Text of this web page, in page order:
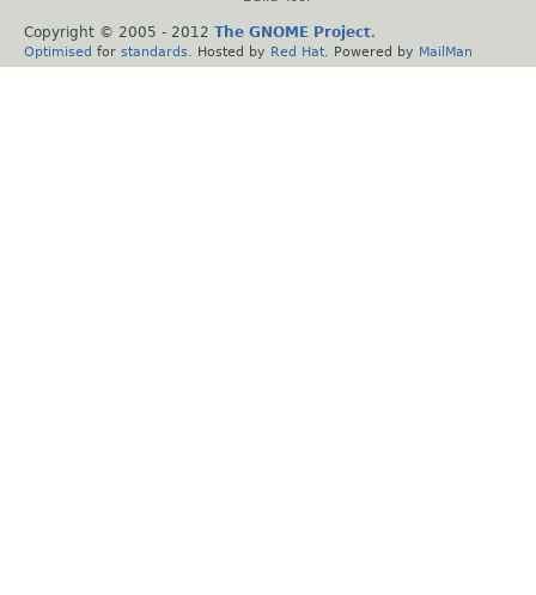
Copyright © 2005 - 2012 The GNOME Project.
Optimised for standards . Hosted by Red Hat . Powered by MailMan